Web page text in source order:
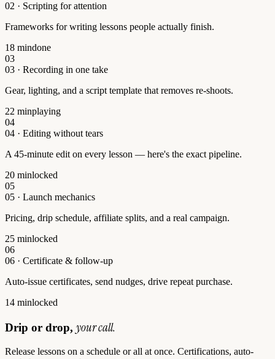
02 · Scripting for attention
Frameworks for writing lessons people actually finish.
18 mindone
03
03 · Recording in one take
Gear, lighting, and a script template that removes re-shoots.
22 minplaying
04
04 · Editing without tears
A 45-minute edit on every lesson — here's the exact pipeline.
20 minlocked
05
05 · Launch mechanics
Pricing, drip schedule, affiliate splits, and a real campaign.
25 minlocked
06
06 · Certificate & follow-up
Auto-issue certificates, send nudges, drive repeat purchase.
14 minlocked
Drip or drop, your call.
Release lessons on a schedule or all at once. Certifications, auto-